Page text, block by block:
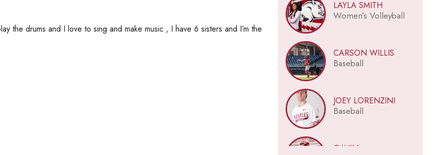
the drums and I love to sing and make music , I have 6 sisters and I’m the
LAYLA SMITH
Women’s Volleyball
CARSON WILLIS
Baseball
JOEY LORENZINI
Baseball
GAVIN